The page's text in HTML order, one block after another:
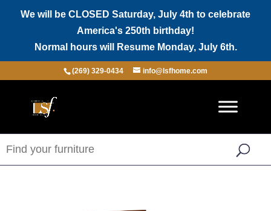
We will be CLOSED Saturday, July 4th to celebrate
America's 250th birthday!
Normal hours will Resume Monday, July 6th.
(269) 329-0434 info@lsfhome.com